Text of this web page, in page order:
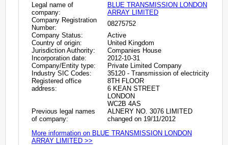
Legal name of
company:
BLUE TRANSMISSION LONDON
ARRAY LIMITED
Company Registration
Number:
08275752
Company Status:
Active
Country of origin:
United Kingdom
Jurisdiction Authority:
Companies House
Incorporation date:
2012-10-31
Company/Entity type:
Private Limited Company
Industry SIC Codes:
35120 - Transmission of electricity
Registered office
address:
8TH FLOOR
6 KEAN STREET
LONDON
WC2B 4AS
Previous legal names
of company:
ALNERY NO. 3076 LIMITED
changed on 19/11/2012
More information on BLUE TRANSMISSION LONDON
ARRAY LIMITED >>